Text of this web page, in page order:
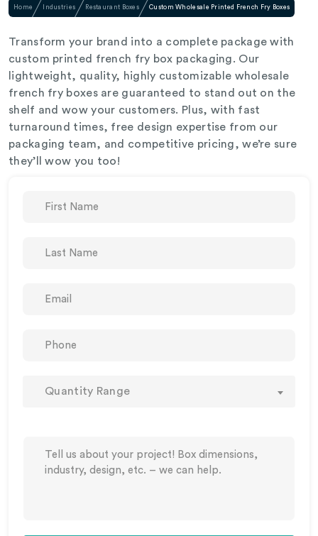
Home Industries Restaurant Boxes Custom Wholesale Printed French Fry Boxes
Transform your brand into a complete package with
custom printed french fry box packaging. Our
lightweight, quality, highly customizable wholesale
french fry boxes are guaranteed to stand out on the
shelf and wow your customers. Plus, with fast
turnaround times, free design expertise from our
packaging team, and competitive pricing, we’re sure
they’ll wow you too!
Quantity Range